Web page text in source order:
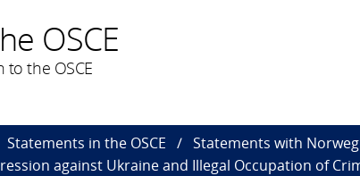
OSCE
to the OSCE
Statements in the OSCE
Statements with
against Ukraine and Illegal Occupation of